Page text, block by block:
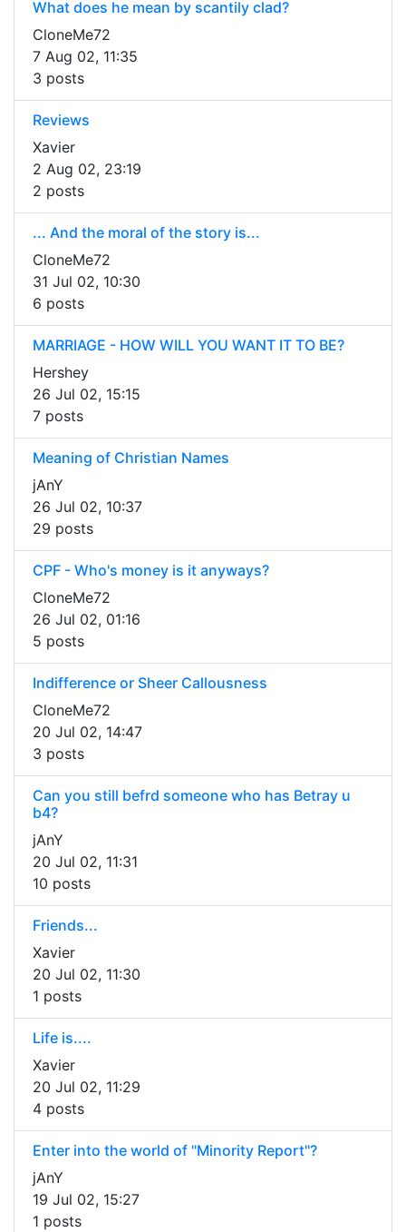
What does he mean by scantily clad?
CloneMe72
7 Aug 02, 11:35
3 posts
Reviews
Xavier
2 Aug 02, 23:19
2 posts
... And the moral of the story is...
CloneMe72
31 Jul 02, 10:30
6 posts
MARRIAGE - HOW WILL YOU WANT IT TO BE?
Hershey
26 Jul 02, 15:15
7 posts
Meaning of Christian Names
jAnY
26 Jul 02, 10:37
29 posts
CPF - Who's money is it anyways?
CloneMe72
26 Jul 02, 01:16
5 posts
Indifference or Sheer Callousness
CloneMe72
20 Jul 02, 14:47
3 posts
Can you still befrd someone who has Betray u
b4?
jAnY
20 Jul 02, 11:31
10 posts
Friends...
Xavier
20 Jul 02, 11:30
1 posts
Life is....
Xavier
20 Jul 02, 11:29
4 posts
Enter into the world of "Minority Report"?
jAnY
19 Jul 02, 15:27
1 posts